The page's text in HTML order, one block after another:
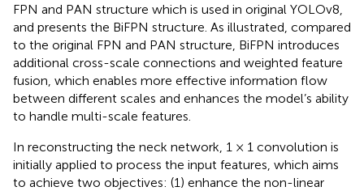
FPN and PAN structure which is used in original YOLOv8,
and presents the BiFPN structure. As illustrated, compared
to the original FPN and PAN structure, BiFPN introduces
additional cross-scale connections and weighted feature
fusion, which enables more effective information flow
between different scales and enhances the model’s ability
to handle multi-scale features.
In reconstructing the neck network, 1 × 1 convolution is
initially applied to process the input features, which aims
to achieve two objectives: (1) enhance the non-linear